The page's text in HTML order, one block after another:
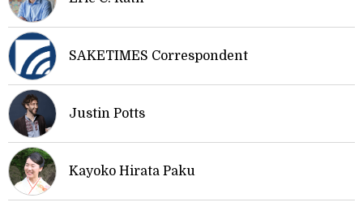
SAKETIMES Correspondent
Justin Potts
Kayoko Hirata Paku